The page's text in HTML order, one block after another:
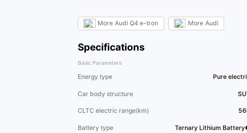
More Audi Q4 e-tron More Audi
Specifications
Basic Parameters
Energy type Pure
Car body structure
CLTC electric range(km)
Battery type Ternary Lithium